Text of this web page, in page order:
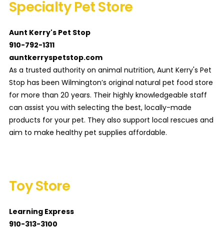
Specialty Pet Store
Aunt Kerry's Pet Stop
910-792-1311
auntkerryspetstop.com
As a trusted authority on animal nutrition, Aunt Kerry's Pet
Stop has been Wilmington’s original natural pet food store
for more than 20 years. Their highly knowledgeable staff
can assist you with selecting the best, locally-made
products for your pet. They also support local rescues and
aim to make healthy pet supplies affordable.
Toy Store
Learning Express
910-313-3100